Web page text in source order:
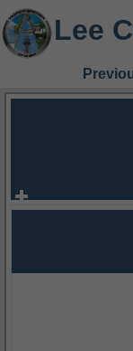
Lee